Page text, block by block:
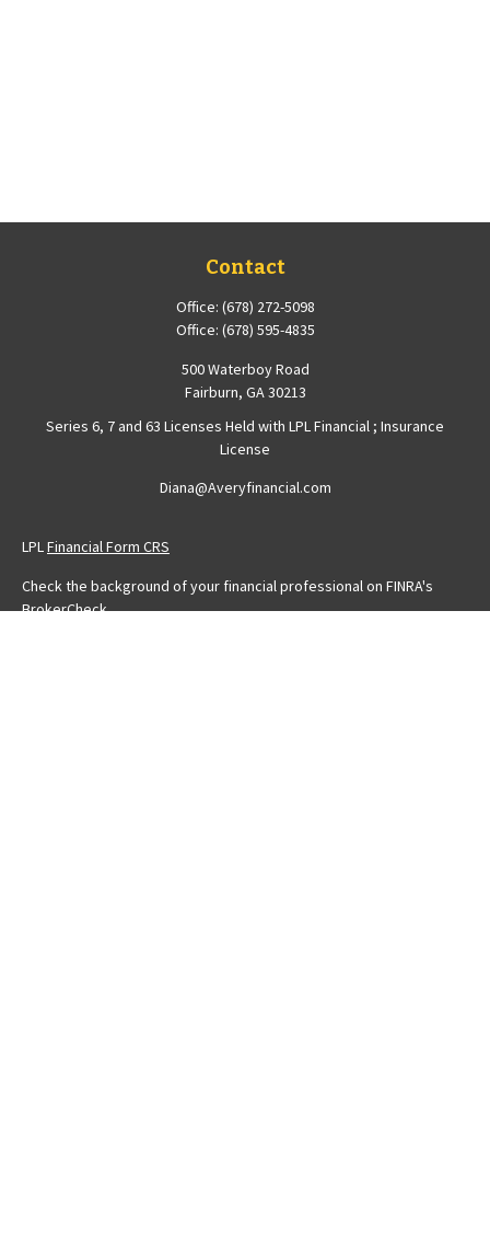
Contact
Office: (678) 272-5098
Office: (678) 595-4835
500 Waterboy Road
Fairburn, GA30213
Series 6, 7 and 63 Licenses Held with LPL Financial ; Insurance
License
Diana@Averyfinancial.com
LPLFinancial Form CRS
Check the background of your financial professional on FINRA's
BrokerCheck.